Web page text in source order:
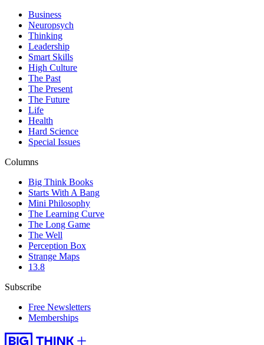
Business
Neuropsych
Thinking
Leadership
Smart Skills
High Culture
The Past
The Present
The Future
Life
Health
Hard Science
Special Issues
Columns
Big Think Books
Starts With A Bang
Mini Philosophy
The Learning Curve
The Long Game
The Well
Perception Box
Strange Maps
13.8
Subscribe
Free Newsletters
Memberships